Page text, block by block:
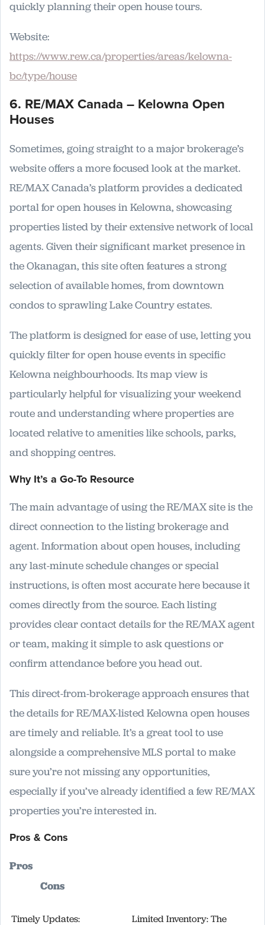
quickly planning their open house tours.
Website:
https://www.rew.ca/properties/areas/kelowna-
bc/type/house
6. RE/MAX Canada – Kelowna Open
Houses
Sometimes, going straight to a major brokerage’s
website offers a more focused look at the market.
RE/MAX Canada’s platform provides a dedicated
portal for open houses in Kelowna, showcasing
properties listed by their extensive network of local
agents. Given their significant market presence in
the Okanagan, this site often features a strong
selection of available homes, from downtown
condos to sprawling Lake Country estates.
The platform is designed for ease of use, letting you
quickly filter for open house events in specific
Kelowna neighbourhoods. Its map view is
particularly helpful for visualizing your weekend
route and understanding where properties are
located relative to amenities like schools, parks,
and shopping centres.
Why It’s a Go-To Resource
The main advantage of using the RE/MAX site is the
direct connection to the listing brokerage and
agent. Information about open houses, including
any last-minute schedule changes or special
instructions, is often most accurate here because it
comes directly from the source. Each listing
provides clear contact details for the RE/MAX agent
or team, making it simple to ask questions or
confirm attendance before you head out.
This direct-from-brokerage approach ensures that
the details for RE/MAX-listed Kelowna open houses
are timely and reliable. It’s a great tool to use
alongside a comprehensive MLS portal to make
sure you’re not missing any opportunities,
especially if you’ve already identified a few RE/MAX
properties you’re interested in.
Pros & Cons
Pros
Cons
Timely Updates: Limited Inventory: The